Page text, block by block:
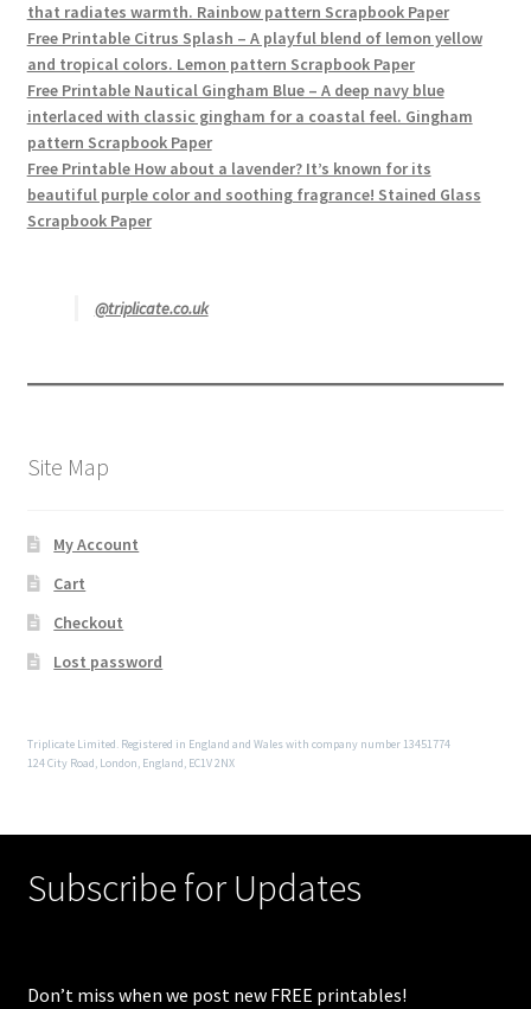
that radiates warmth. Rainbow pattern Scrapbook Paper
Free Printable Citrus Splash – A playful blend of lemon yellow
and tropical colors. Lemon pattern Scrapbook Paper
Free Printable Nautical Gingham Blue – A deep navy blue
interlaced with classic gingham for a coastal feel. Gingham
pattern Scrapbook Paper
Free Printable How about a lavender? It’s known for its
beautiful purple color and soothing fragrance! Stained Glass
Scrapbook Paper
@triplicate.co.uk
Site Map
My Account
Cart
Checkout
Lost password
Triplicate Limited. Registered in England and Wales with company number 13451774
124 City Road, London, England, EC1V 2NX
Subscribe for Updates
Don’t miss when we post new FREE printables!